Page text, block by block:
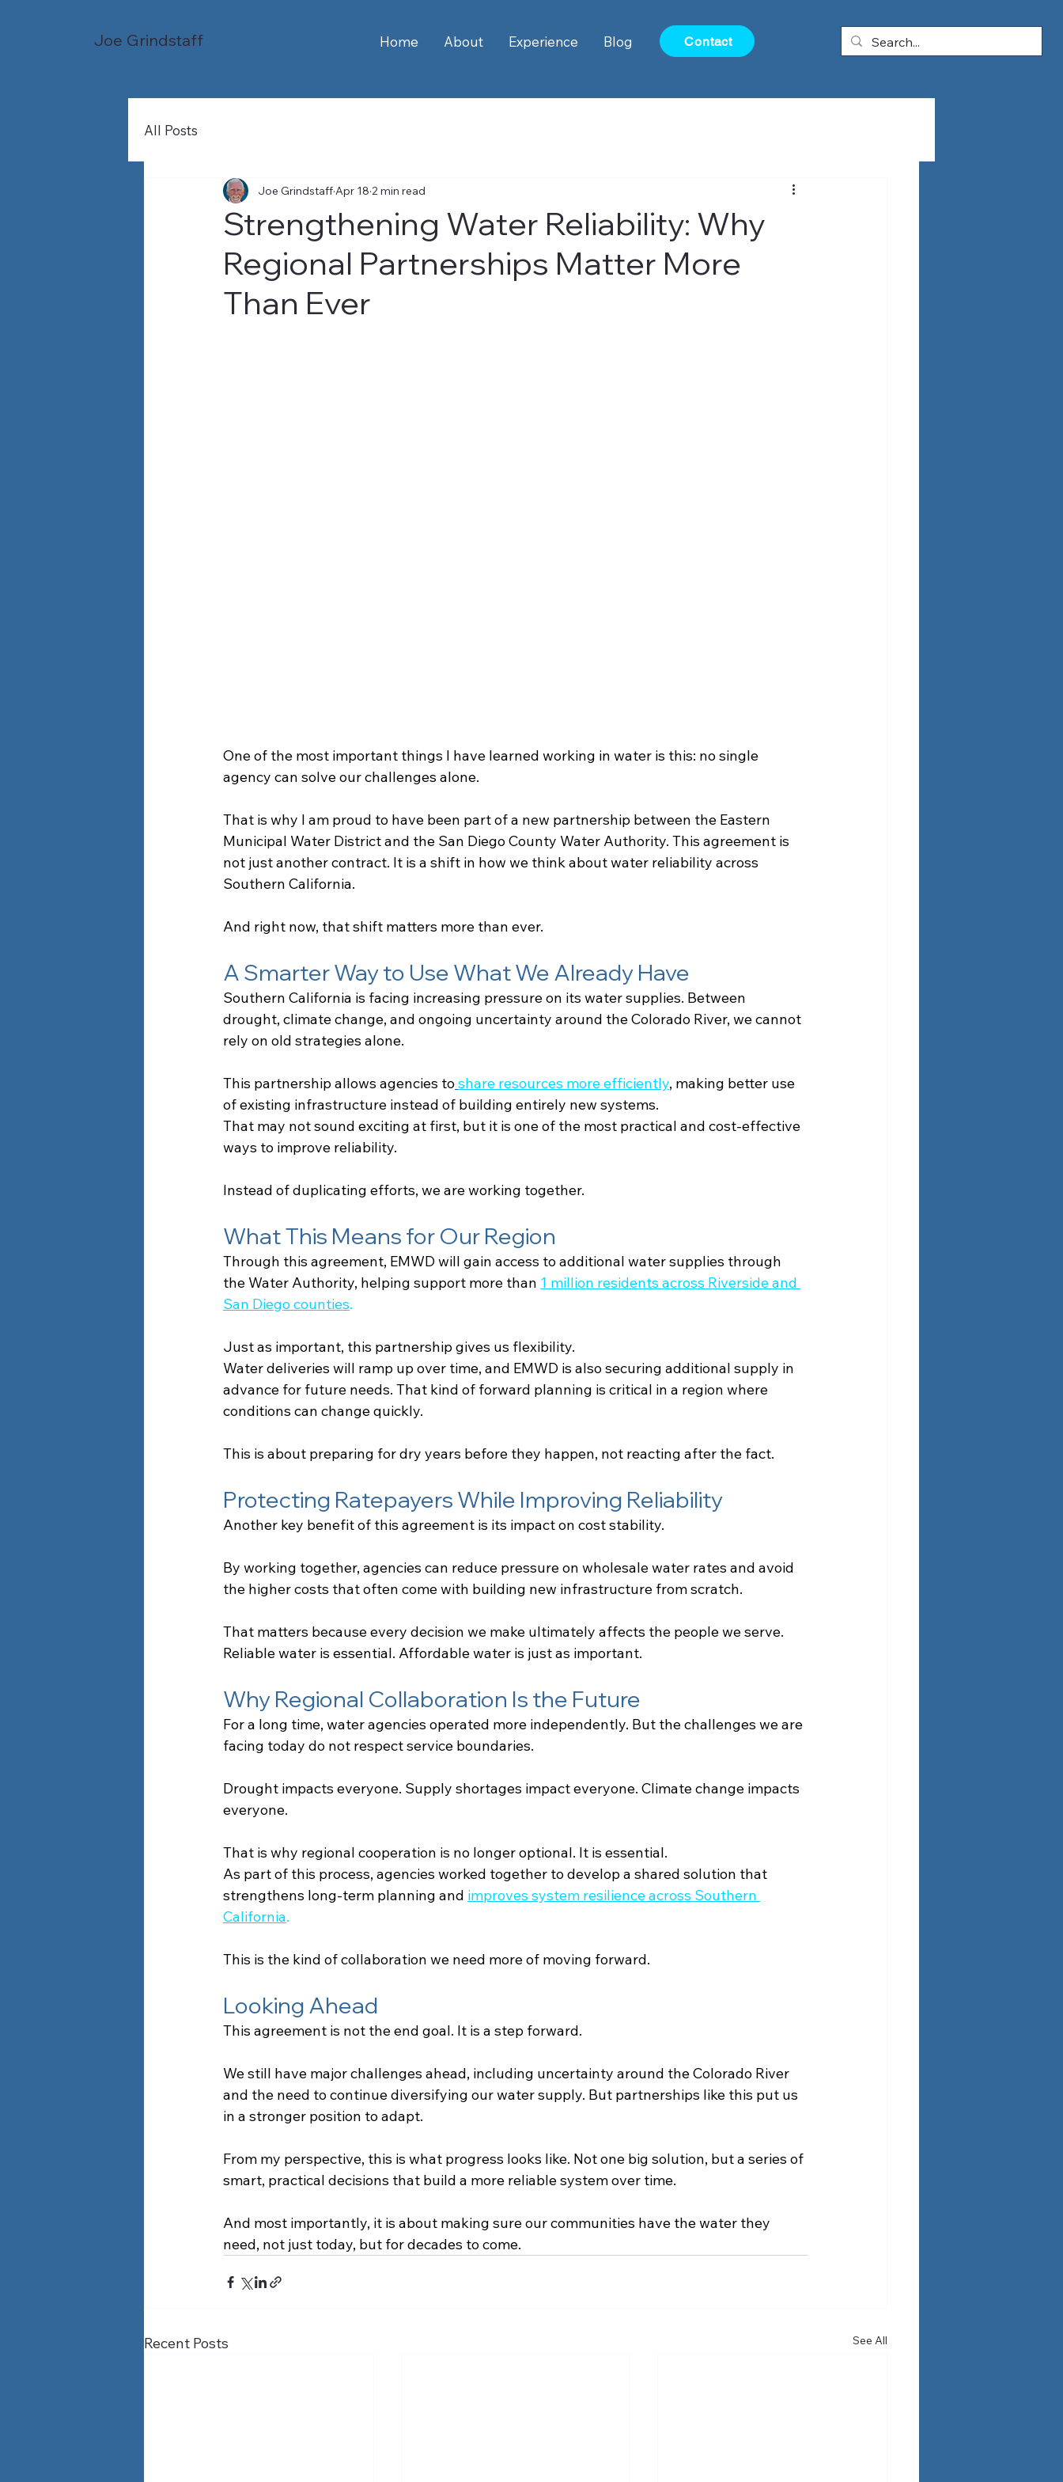
Joe Grindstaff Home About Experience Blog Contact
All Posts
Strengthening Water Reliability: Why
Regional Partnerships Matter More
Than Ever
Joe Grindstaff Apr 18 2 min read
One of the most important things I have learned working in water is this: no single
agency can solve our challenges alone.
That is why I am proud to have been part of a new partnership between the Eastern
Municipal Water District and the San Diego County Water Authority. This agreement is
not just another contract. It is a shift in how we think about water reliability across
Southern California.
And right now, that shift matters more than ever.
A Smarter Way to Use What We Already Have
Southern California is facing increasing pressure on its water supplies. Between
drought, climate change, and ongoing uncertainty around the Colorado River, we cannot
rely on old strategies alone.
This partnership allows agencies toshare resources more efficiently, making better use
of existing infrastructure instead of building entirely new systems.
That may not sound exciting at first, but it is one of the most practical and cost-effective
ways to improve reliability.
Instead of duplicating efforts, we are working together.
What This Means for Our Region
Through this agreement, EMWD will gain access to additional water supplies through
the Water Authority, helping support more than 1 million residents across Riverside and
San Diego counties.
Just as important, this partnership gives us flexibility.
Water deliveries will ramp up over time, and EMWD is also securing additional supply in
advance for future needs. That kind of forward planning is critical in a region where
conditions can change quickly.
This is about preparing for dry years before they happen, not reacting after the fact.
Protecting Ratepayers While Improving Reliability
Another key benefit of this agreement is its impact on cost stability.
By working together, agencies can reduce pressure on wholesale water rates and avoid
the higher costs that often come with building new infrastructure from scratch.
That matters because every decision we make ultimately affects the people we serve.
Reliable water is essential. Affordable water is just as important.
Why Regional Collaboration Is the Future
For a long time, water agencies operated more independently. But the challenges we are
facing today do not respect service boundaries.
Drought impacts everyone. Supply shortages impact everyone. Climate change impacts
everyone.
That is why regional cooperation is no longer optional. It is essential.
As part of this process, agencies worked together to develop a shared solution that
strengthens long-term planning and improves system resilience across Southern
California.
This is the kind of collaboration we need more of moving forward.
Looking Ahead
This agreement is not the end goal. It is a step forward.
We still have major challenges ahead, including uncertainty around the Colorado River
and the need to continue diversifying our water supply. But partnerships like this put us
in a stronger position to adapt.
From my perspective, this is what progress looks like. Not one big solution, but a series of
smart, practical decisions that build a more reliable system over time.
And most importantly, it is about making sure our communities have the water they
need, not just today, but for decades to come.
Recent Posts See All